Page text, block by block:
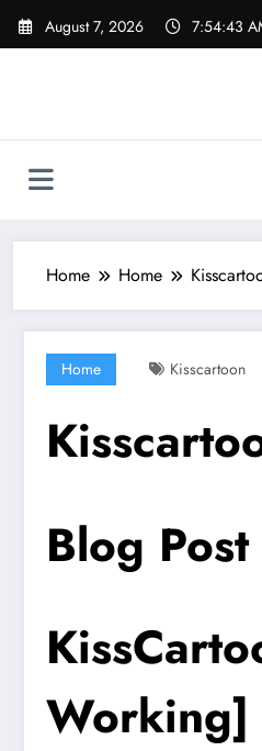
Skip
August 7, 2026 7:54:44
Home Home
Home Kisscartoon
Blog Post
Working]